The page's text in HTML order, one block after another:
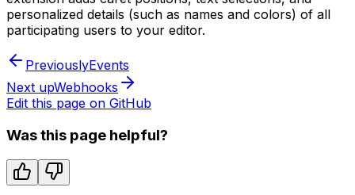
personalized details (such as names and colors) of all
participating users to your editor.
PreviouslyEvents
Next upWebhooks
Edit this page on GitHub
Was this page helpful?